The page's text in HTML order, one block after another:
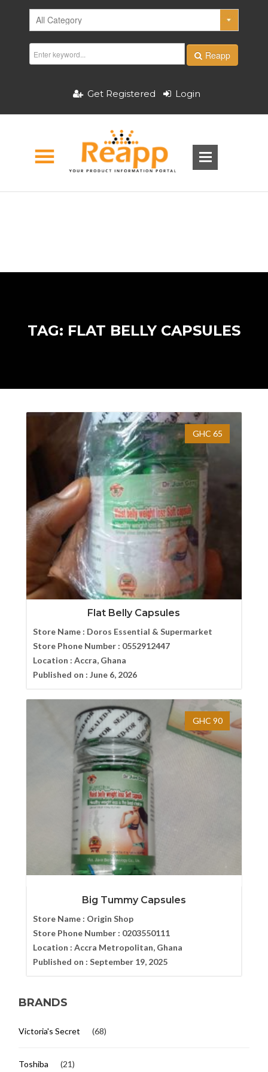
Reapp
Get Registered Login
TAG: FLAT BELLY CAPSULES
GHC 65
Flat Belly Capsules
Store Name : Doros Essential & Supermarket
Store Phone Number : 0552912447
Location : Accra, Ghana
Published on : June 6, 2026
GHC 90
Big Tummy Capsules
Store Name : Origin Shop
Store Phone Number : 0203550111
Location : Accra Metropolitan, Ghana
Published on : September 19, 2025
BRANDS
Victoria's Secret (68)
Toshiba (21)